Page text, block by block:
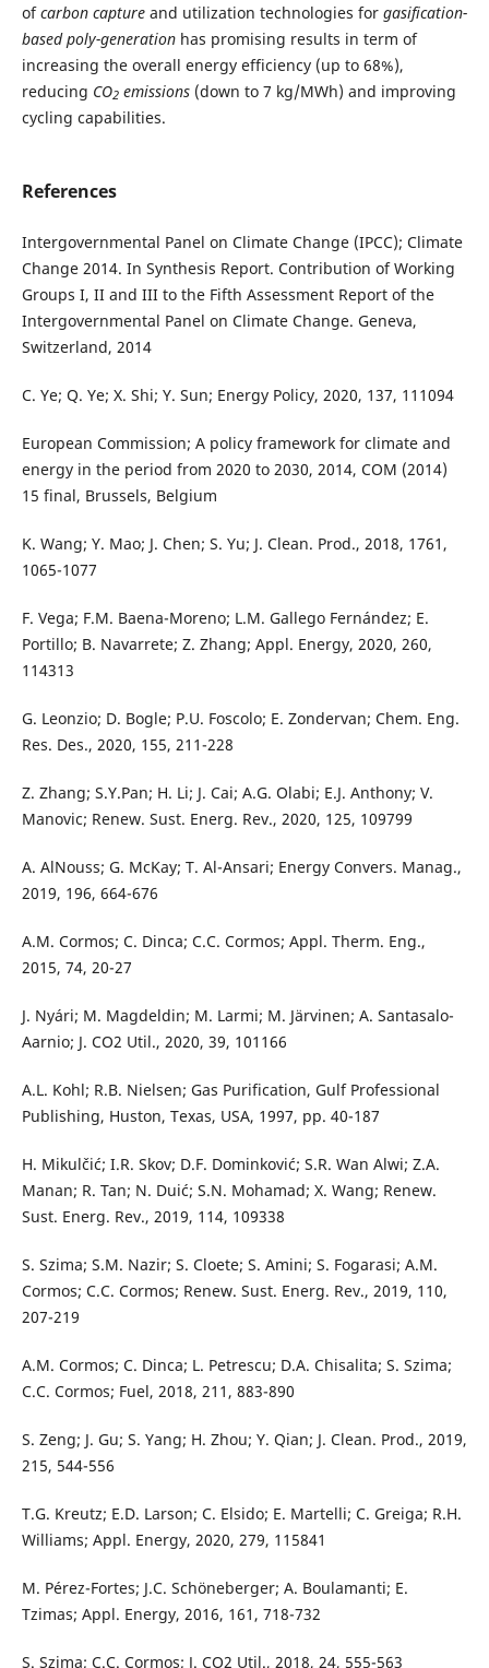
ofcarbon captureand utilization technologies for gasification-
based poly-generationhas promising results in term of
increasing the overall energy efficiency (up to 68%),
reducing CO2emissions(down to 7 kg/MWh) and improving
cycling capabilities.
References
Intergovernmental Panel on Climate Change (IPCC); Climate
Change 2014. In Synthesis Report. Contribution of Working
Groups I, II and III to the Fifth Assessment Report of the
Intergovernmental Panel on Climate Change. Geneva,
Switzerland, 2014
C. Ye; Q. Ye; X. Shi; Y. Sun; Energy Policy, 2020, 137, 111094
European Commission; A policy framework for climate and
energy in the period from 2020 to 2030, 2014, COM (2014)
15 final, Brussels, Belgium
K. Wang; Y. Mao; J. Chen; S. Yu; J. Clean. Prod., 2018, 1761,
1065-1077
F. Vega; F.M. Baena-Moreno; L.M. Gallego Fernández; E.
Portillo; B. Navarrete; Z. Zhang; Appl. Energy, 2020, 260,
114313
G. Leonzio; D. Bogle; P.U. Foscolo; E. Zondervan; Chem. Eng.
Res. Des., 2020, 155, 211-228
Z. Zhang; S.Y.Pan; H. Li; J. Cai; A.G. Olabi; E.J. Anthony; V.
Manovic; Renew. Sust. Energ. Rev., 2020, 125, 109799
A. AlNouss; G. McKay; T. Al-Ansari; Energy Convers. Manag.,
2019, 196, 664-676
A.M. Cormos; C. Dinca; C.C. Cormos; Appl. Therm. Eng.,
2015, 74, 20-27
J. Nyári; M. Magdeldin; M. Larmi; M. Järvinen; A. Santasalo-
Aarnio; J. CO2 Util., 2020, 39, 101166
A.L. Kohl; R.B. Nielsen; Gas Purification, Gulf Professional
Publishing, Huston, Texas, USA, 1997, pp. 40-187
H. Mikulčić; I.R. Skov; D.F. Dominković; S.R. Wan Alwi; Z.A.
Manan; R. Tan; N. Duić; S.N. Mohamad; X. Wang; Renew.
Sust. Energ. Rev., 2019, 114, 109338
S. Szima; S.M. Nazir; S. Cloete; S. Amini; S. Fogarasi; A.M.
Cormos; C.C. Cormos; Renew. Sust. Energ. Rev., 2019, 110,
207-219
A.M. Cormos; C. Dinca; L. Petrescu; D.A. Chisalita; S. Szima;
C.C. Cormos; Fuel, 2018, 211, 883-890
S. Zeng; J. Gu; S. Yang; H. Zhou; Y. Qian; J. Clean. Prod., 2019,
215, 544-556
T.G. Kreutz; E.D. Larson; C. Elsido; E. Martelli; C. Greiga; R.H.
Williams; Appl. Energy, 2020, 279, 115841
M. Pérez-Fortes; J.C. Schöneberger; A. Boulamanti; E.
Tzimas; Appl. Energy, 2016, 161, 718-732
S. Szima; C.C. Cormos; J. CO2 Util., 2018, 24, 555-563